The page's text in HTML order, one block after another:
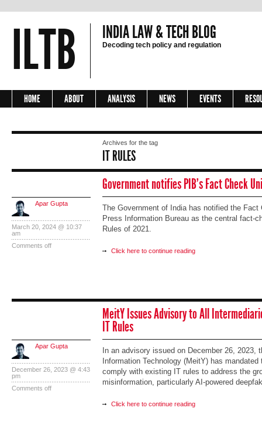
ILTB INDIA LAW & TECH BLOG
Decoding tech policy and regulation
HOME ABOUT ANALYSIS NEWS EVENTS
Archives for the tag
IT RULES
Government notifies PIB’s Fact Check
Apar Gupta
March 20, 2024 @ 10:37
am
Comments off
The Government of India has notified the Fact
Press Information Bureau as the central fact-
Rules of 2021.
Click here to continue reading
MeitY Issues Advisory to All
IT Rules
Apar Gupta
December 26, 2023 @ 4:43
pm
Comments off
In an advisory issued on December 26,
Information Technology (MeitY) has
comply with existing IT rules to address the
misinformation, particularly AI-powered
Click here to continue reading